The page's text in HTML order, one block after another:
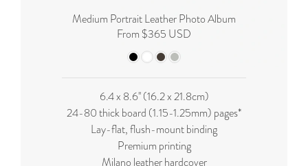
Medium Portrait Leather Photo Album
From $365 USD
6.4 x 8.6'' (16.2 x 21.8cm)
24-80 thick board (1.15-1.25mm) pages*
Lay-flat, flush-mount binding
Premium printing
Milano leather hardcover